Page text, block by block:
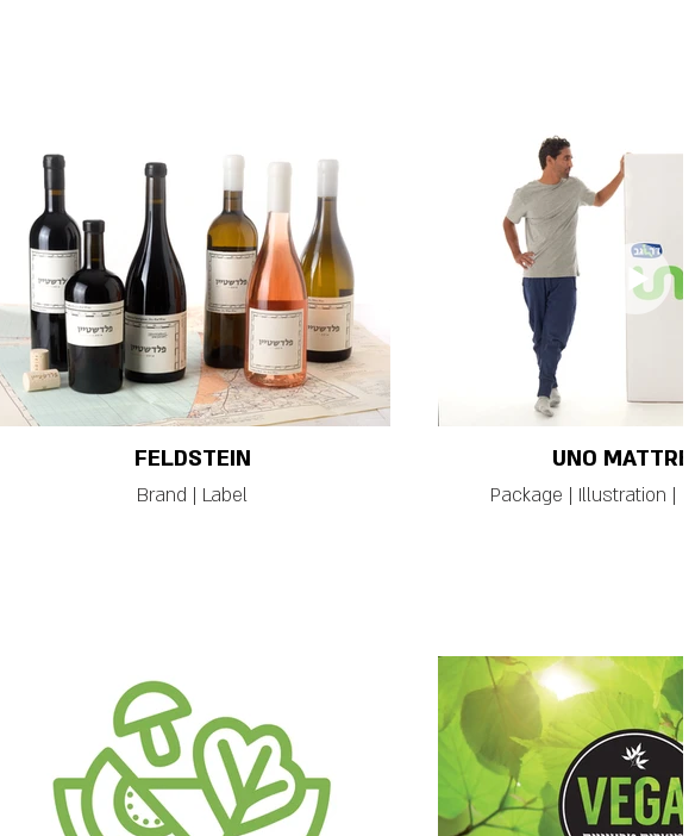
FELDSTEIN
Brand | Label
UNO
Package | Illustration |